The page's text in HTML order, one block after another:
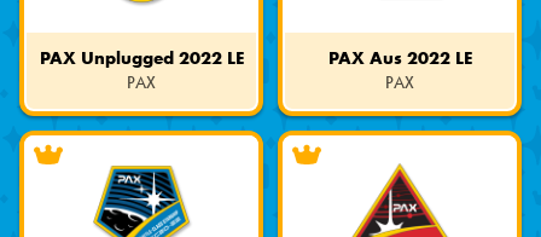
PAX Unplugged 2022 LE
PAX
Limited
Edition
PAX Aus 2022 LE
PAX
Limited
Edition